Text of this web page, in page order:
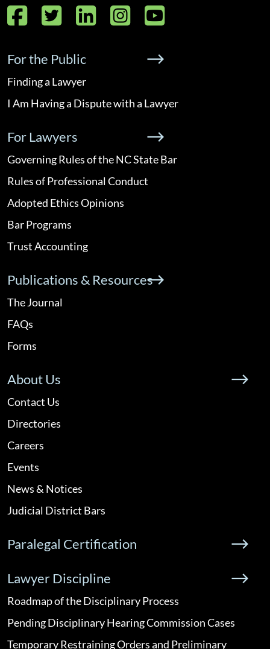
Facebook
Twitter
LinkedIn
Instagram
YouTube
For the Public
Finding a Lawyer
I Am Having a Dispute with a Lawyer
For Lawyers
Governing Rules of the NC State Bar
Rules of Professional Conduct
Adopted Ethics Opinions
Bar Programs
Trust Accounting
Publications & Resources
The Journal
FAQs
Forms
About Us
Contact Us
Directories
Careers
Events
News & Notices
Judicial District Bars
Paralegal Certification
Lawyer Discipline
Roadmap of the Disciplinary Process
Pending Disciplinary Hearing Commission Cases
Temporary Restraining Orders and Preliminary